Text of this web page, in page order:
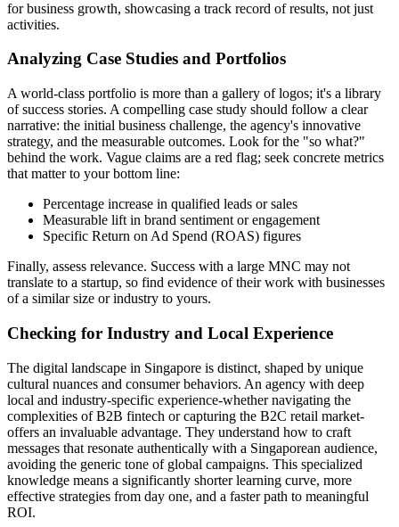
for business growth, showcasing a track record of results, not just
activities.
Analyzing Case Studies and Portfolios
A world-class portfolio is more than a gallery of logos; it's a library
of success stories. A compelling case study should follow a clear
narrative: the initial business challenge, the agency's innovative
strategy, and the measurable outcomes. Look for the "so what?"
behind the work. Vague claims are a red flag; seek concrete metrics
that matter to your bottom line:
Percentage increase in qualified leads or sales
Measurable lift in brand sentiment or engagement
Specific Return on Ad Spend (ROAS) figures
Finally, assess relevance. Success with a large MNC may not
translate to a startup, so find evidence of their work with businesses
of a similar size or industry to yours.
Checking for Industry and Local Experience
The digital landscape in Singapore is distinct, shaped by unique
cultural nuances and consumer behaviors. An agency with deep
local and industry-specific experience-whether navigating the
complexities of B2B fintech or capturing the B2C retail market-
offers an invaluable advantage. They understand how to craft
messages that resonate authentically with a Singaporean audience,
avoiding the generic tone of global campaigns. This specialized
knowledge means a significantly shorter learning curve, more
effective strategies from day one, and a faster path to meaningful
ROI.